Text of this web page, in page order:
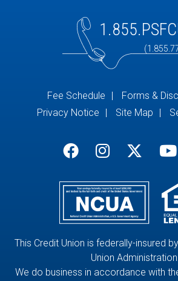
Fee Schedule
Forms &
Privacy Notice
Site Map
This Credit Union is federally-insured
Union
We do business in accordance with